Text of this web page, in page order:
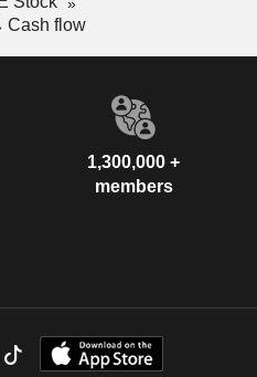
Cash flow
1,300,000 +
members